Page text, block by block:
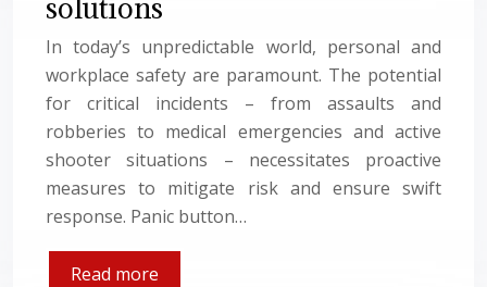
solutions
In today’s unpredictable world, personal and
workplace safety are paramount. The potential
for critical incidents – from assaults and
robberies to medical emergencies and active
shooter situations – necessitates proactive
measures to mitigate risk and ensure swift
response. Panic button…
Read more